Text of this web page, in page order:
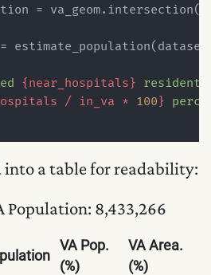
=
{near_hospitals}
/ in_va * 100}
a table for readability:
Population: 8,433,266
VA Pop.
(%)
VA Area.
(%)